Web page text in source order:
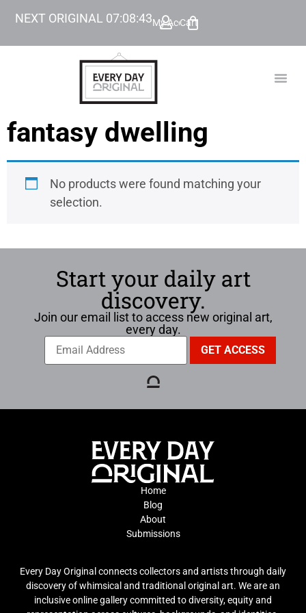
NEXT ORIGINAL 07:08:43My Account
Cart
fantasy dwelling
No products were found matching your
selection.
Start your daily art
discovery.
Join our email list to access new original art,
every day.
Home
Blog
About
Submissions
Every Day Original connects collectors and artists through daily
discovery of whimsical and traditional original art. We are an
inclusive online gallery committed to diversity, equity and